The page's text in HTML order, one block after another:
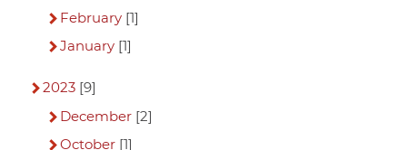
February[1]
January[1]
2023 [9]
December[2]
October[1]